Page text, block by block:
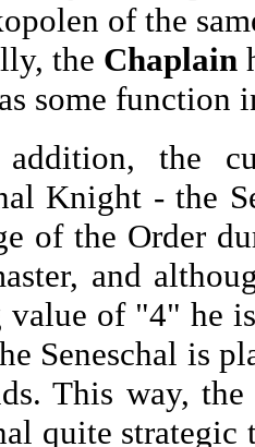
of the
the Chaplain
some function
the
Knight - the
of the Order
and
of "4" he
Seneschal is
This way,
quite